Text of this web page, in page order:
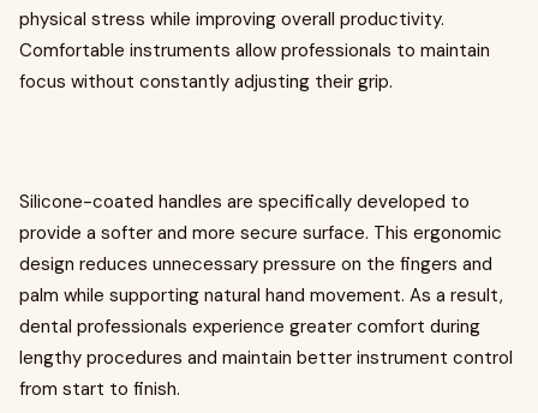
physical stress while improving overall productivity.
Comfortable instruments allow professionals to maintain
focus without constantly adjusting their grip.
Silicone-coated handles are specifically developed to
provide a softer and more secure surface. This ergonomic
design reduces unnecessary pressure on the fingers and
palm while supporting natural hand movement. As a result,
dental professionals experience greater comfort during
lengthy procedures and maintain better instrument control
from start to finish.